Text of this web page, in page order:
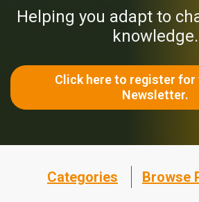
Helping you adapt to
knowledge.
Click here to register for
Newsletter.
Categories Browse